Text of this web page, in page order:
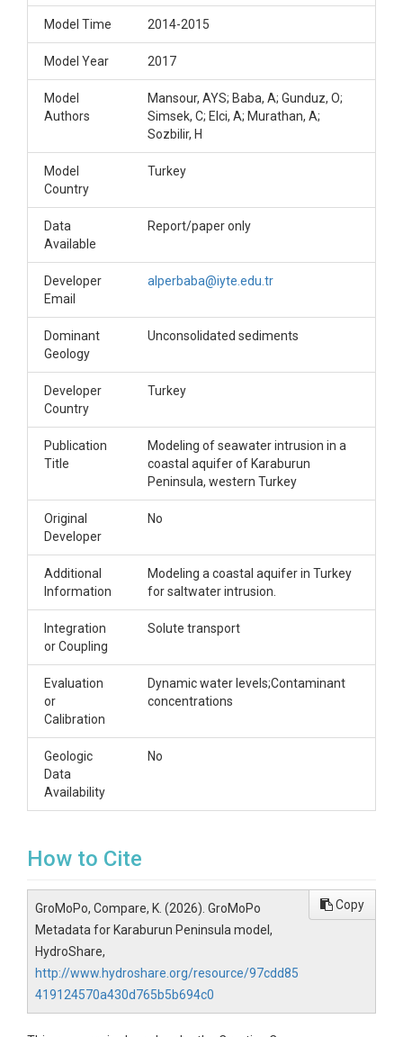
Model Time 2014-2015
Model Year 2017
Model
Authors
Mansour, AYS; Baba, A; Gunduz, O;
Simsek, C; Elci, A; Murathan, A;
Sozbilir, H
Model
Country
Turkey
Data
Available
Report/paper only
Developer
Email
alperbaba@iyte.edu.tr
Dominant
Geology
Unconsolidated sediments
Developer
Country
Turkey
Publication
Title
Modeling of seawater intrusion in a
coastal aquifer of Karaburun
Peninsula, western Turkey
Original
Developer
No
Additional
Information
Modeling a coastal aquifer in Turkey
for saltwater intrusion.
Integration
or Coupling
Solute transport
Evaluation
or
Calibration
Dynamic water levels;Contaminant
concentrations
Geologic
Data
Availability
No
How to Cite
GroMoPo, Compare, K. (2026). GroMoPo
Metadata for Karaburun Peninsula model,
HydroShare,
http://www.hydroshare.org/resource/97cdd85
419124570a430d765b5b694c0
Copy